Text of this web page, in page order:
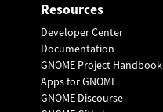
Resources
Developer Center
Documentation
GNOME Project Handbook
Apps for GNOME
GNOME Discourse